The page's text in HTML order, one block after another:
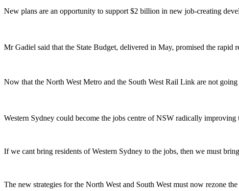
New plans are an opportunity to support $2 billion in new job-creating
Mr Gadiel said that the State Budget, delivered in May, promised the rapid
Now that the North West Metro and the South West Rail Link are not
Western Sydney could become the jobs centre of NSW radically
If we cant bring residents of Western Sydney to the jobs, then we must
The new strategies for the North West and South West must now rezone